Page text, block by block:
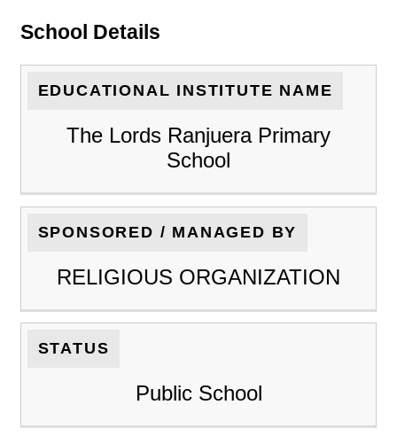
School Details
EDUCATIONAL INSTITUTE NAME
The Lords Ranjuera Primary
School
SPONSORED / MANAGED BY
RELIGIOUS ORGANIZATION
STATUS
Public School